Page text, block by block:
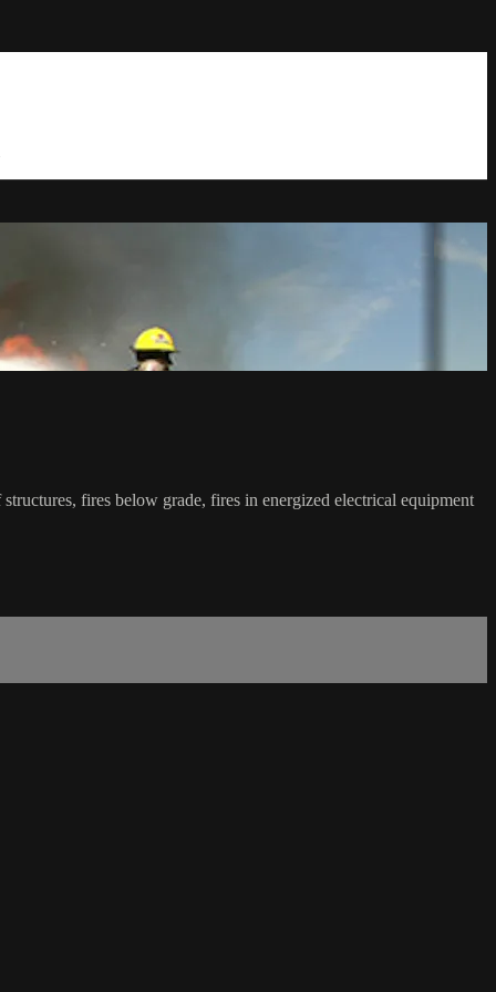
fires below grade, fires in energized electrical equipment